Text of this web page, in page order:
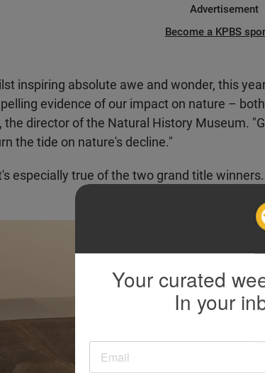
Advertisement
Become a KPBS
inspiring absolute awe and wonder, this
evidence of our impact on nature –
the director of the Natural History Museum.
the tide on nature's decline."
especially true of the two grand title winners.
Your curated
In your